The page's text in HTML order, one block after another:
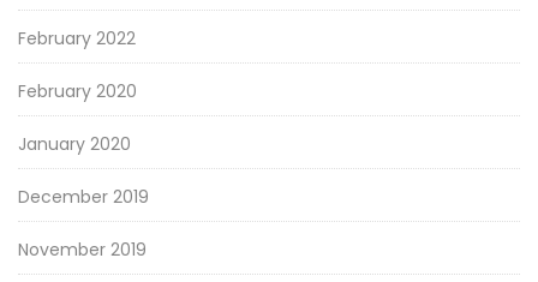
February 2022
February 2020
January 2020
December 2019
November 2019